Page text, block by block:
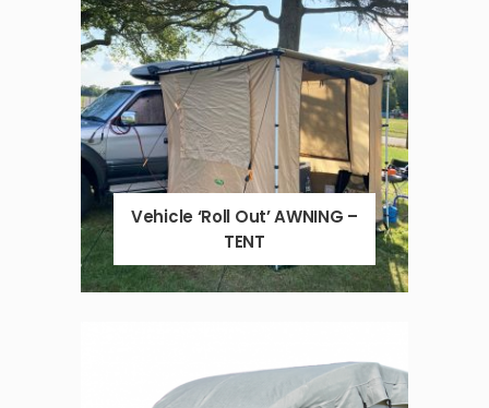
Vehicle ‘Roll Out’ AWNING –
TENT